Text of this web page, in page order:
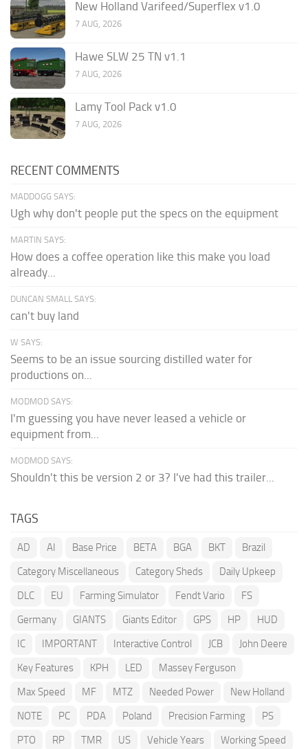
New Holland Varifeed/Superflex v1.0
7 AUG, 2026
Hawe SLW 25 TN v1.1
7 AUG, 2026
Lamy Tool Pack v1.0
7 AUG, 2026
RECENT COMMENTS
MADDOGG SAYS:
Ugh why don't people put the specs on the equipment
MARTIN SAYS:
How does a coffee operation like this make you load
already...
DUNCAN SMALL SAYS:
can't buy land
W SAYS:
Seems to be an issue sourcing distilled water for
productions on...
MODMOD SAYS:
I'm guessing you have never leased a vehicle or
equipment from...
MODMOD SAYS:
Shouldn't this be version 2 or 3? I've had this trailer...
TAGS
AD AI Base Price BETA BGA BKT
Brazil
Category Miscellaneous
Category Sheds
Daily Upkeep
DLC
EU Farming Simulator Fendt Vario
FS
Germany
GIANTS Giants Editor GPS HP
HUD
IC
IMPORTANT Interactive Control JCB
John Deere
Key Features
KPH LED
Massey Ferguson
Max Speed
MF MTZ Needed Power
New Holland
NOTE
PC PDA Poland Precision Farming
PS
PTO
RP TMR US Vehicle Years Working Speed